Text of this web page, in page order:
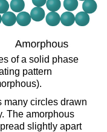
of a solid phase
pattern
many circles drawn
The amorphous
slightly apart